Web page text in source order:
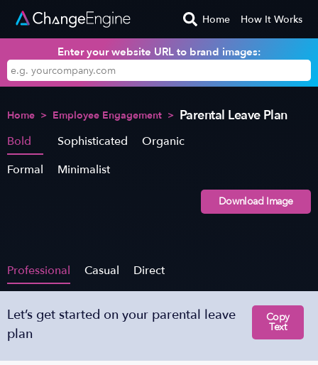
Home How It Works
Enter your website URL to brand images:
Home > Employee Engagement > Parental Leave Plan
Bold Sophisticated
Organic
Formal
Minimalist
Download Image
Professional Casual Direct
Let’s get started on your parental leave
plan
Copy
Text